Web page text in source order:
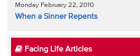
Monday February 22, 2010
When a Sinner Repents
Facing Life Articles